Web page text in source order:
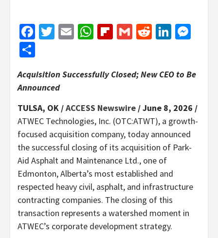
Facebook
Twitter
EmailWhatsApp
Flipboard
GmailReddit
Acquisition Successfully Closed; New CEO to Be
Announced
TULSA, OK /ACCESS Newswire / June 8, 2026 /
ATWEC Technologies, Inc. (OTC:ATWT), a growth-
focused acquisition company, today announced
the successful closing of its acquisition of Park-
Aid Asphalt and Maintenance Ltd., one of
Edmonton, Alberta’s most established and
respected heavy civil, asphalt, and infrastructure
contracting companies. The closing of this
transaction represents a watershed moment in
ATWEC’s corporate development strategy.